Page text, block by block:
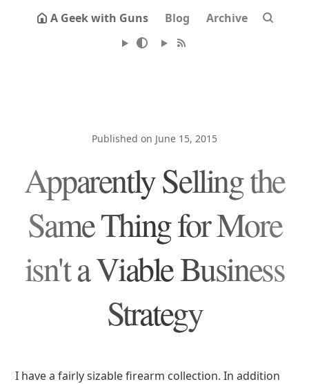
A Geek with Guns Blog Archive
Published on June 15, 2015
Apparently Selling the
Same Thing for More
isn't a Viable Business
Strategy
I have a fairly sizable firearm collection. In addition